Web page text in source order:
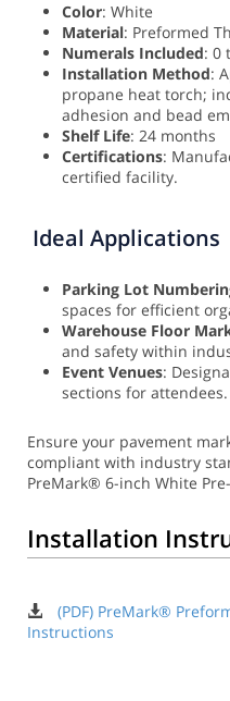
Color: White
Material: Preformed
Numerals Included: 0
Installation Method:
propane heat torch;
adhesion and bead
Shelf Life: 24 months
Certifications:
certified facility.
Ideal Applications
Parking Lot
spaces for efficient
Warehouse Floor
and safety within
Event Venues:
sections for attendees.
Ensure your pavement
compliant with industry
PreMark® 6-inch White
Installation
(PDF) PreMark®
Instructions